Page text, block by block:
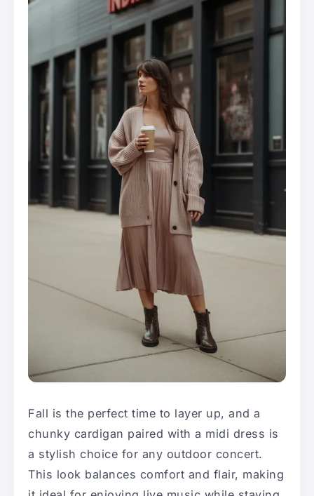
Fall is the perfect time to layer up, and a
chunky cardigan paired with a midi dress is
a stylish choice for any outdoor concert.
This look balances comfort and flair, making